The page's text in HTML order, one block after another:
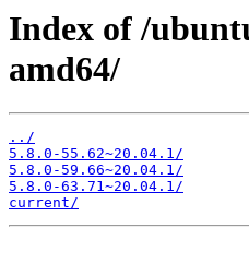
Index of /
amd64/
../
5.8.0-55.62~20.04.1/
5.8.0-59.66~20.04.1/
5.8.0-63.71~20.04.1/
current/